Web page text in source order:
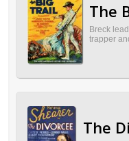
The
Breck
trapper
The